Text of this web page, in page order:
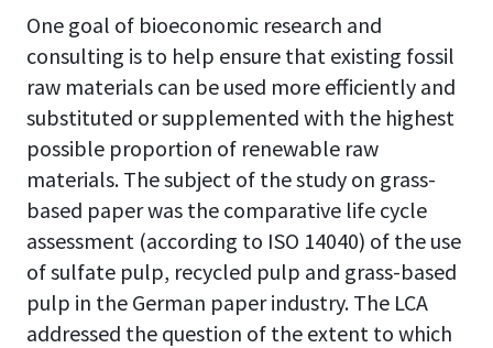
One goal of bioeconomic research and
consulting is to help ensure that existing fossil
raw materials can be used more efficiently and
substituted or supplemented with the highest
possible proportion of renewable raw
materials. The subject of the study on grass-
based paper was the comparative life cycle
assessment (according to ISO 14040) of the use
of sulfate pulp, recycled pulp and grass-based
pulp in the German paper industry. The LCA
addressed the question of the extent to which